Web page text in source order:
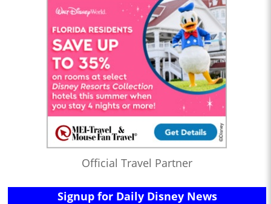
Official Travel Partner
Signup for Daily Disney News